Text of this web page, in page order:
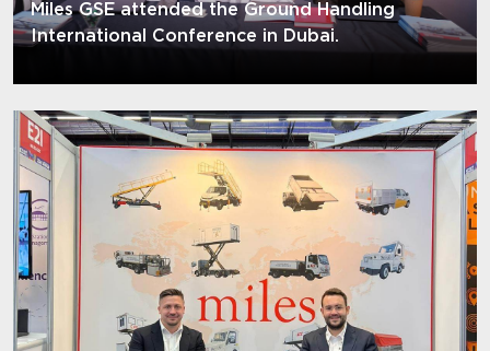
Miles GSE attended the Ground Handling
International Conference in Dubai.